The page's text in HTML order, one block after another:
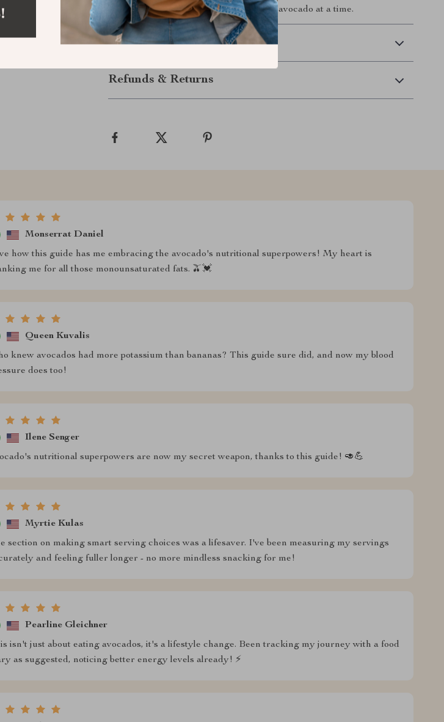
to nutritious and delicious wellness, one avocado at a time.
Shipping & Delivery
Refunds & Returns
Monserrat Daniel
how this guide has me embracing the avocado's nutritional superpowers! My heart is
me for all those monounsaturated fats. 🫒💓
Queen Kuvalis
knew avocados had more potassium than bananas? This guide sure did, and now my blood
does too!
Ilene Senger
nutritional superpowers are now my secret weapon, thanks to this guide! 🥑💪
Myrtie Kulas
section on making smart serving choices was a lifesaver. I've been measuring my servings
and feeling fuller longer - no more mindless snacking for me!
Pearline Gleichner
isn't just about eating avocados, it's a lifestyle change. Been tracking my journey with a food
as suggested, noticing better energy levels already! ⚡